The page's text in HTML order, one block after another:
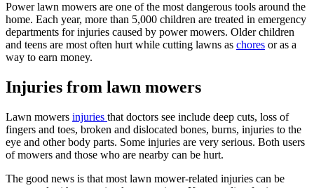
Power lawn mowers are one of the most dangerous tools around the
home. Each year, more than 5,000 children are treated in emergency
departments for injuries caused by power mowers. Older children
and teens are most often hurt while cutting lawns as chores or as a
way to earn money.
Injuries from lawn mowers
Lawn mowers injuries ​ that doctors see include deep cuts, loss of
fingers and toes, broken and dislocated bones, burns, injuries to the
eye and other body parts. Some injuries are very serious. Both users
of mowers and those who are nearby can be hurt.
The good news is that most lawn mower-related injuries can be